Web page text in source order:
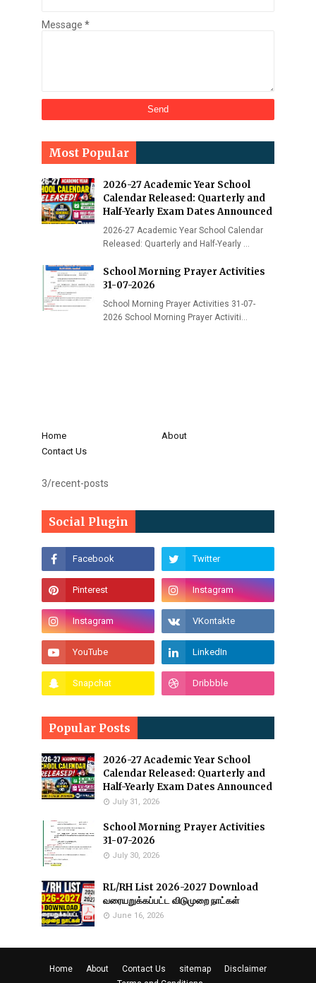
Message *
Most Popular
2026-27 Academic Year School
Calendar Released: Quarterly and
Half-Yearly Exam Dates Announced
2026-27 Academic Year School Calendar
Released: Quarterly and Half-Yearly …
School Morning Prayer Activities
31-07-2026
School Morning Prayer Activities 31-07-
2026 School Morning Prayer Activiti…
Home
About
Contact Us
3/recent-posts
Social Plugin
Popular Posts
2026-27 Academic Year School
Calendar Released: Quarterly and
Half-Yearly Exam Dates Announced
July 31, 2026
School Morning Prayer Activities
31-07-2026
July 30, 2026
RL/RH List 2026-2027 Download
வரையறுக்கப்பட்ட விடுமுறை நாட்கள்
June 16, 2026
Home About Contact Us sitemap
Disclaimer